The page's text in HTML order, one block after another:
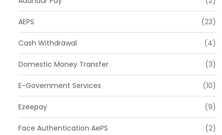
AEPS (23)
Cash Withdrawal (4)
Domestic Money Transfer (3)
E-Government Services (10)
Ezeepay (9)
Face Authentication AePS (2)